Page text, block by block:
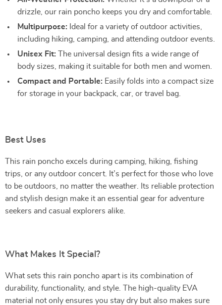
drizzle, our rain poncho keeps you dry and comfortable.
Multipurpose: Ideal for a variety of outdoor activities,
including hiking, camping, and attending outdoor events.
Unisex Fit: The universal design fits a wide range of
body sizes, making it suitable for both men and women.
Compact and Portable: Easily folds into a compact size
for storage in your backpack, car, or travel bag.
Best Uses
This rain poncho excels during camping, hiking, fishing
trips, or any outdoor concert. It’s perfect for those who love
to be outdoors, no matter the weather. Its reliable protection
and stylish design make it an essential gear for adventure
seekers and casual explorers alike.
What Makes It Special?
What sets this rain poncho apart is its combination of
durability, functionality, and style. The high-quality EVA
material not only ensures you stay dry but also makes sure